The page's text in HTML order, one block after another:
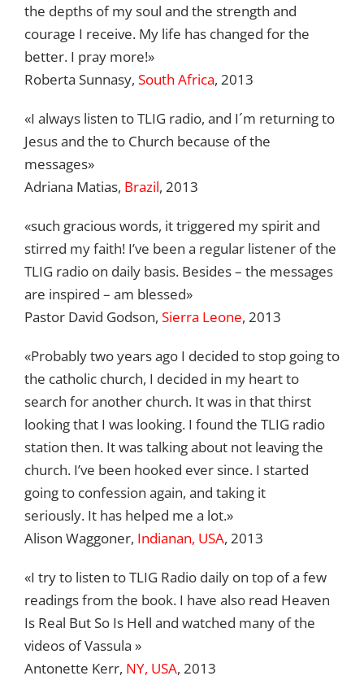
the depths of my soul and the strength and
courage I receive. My life has changed for the
better. I pray more!»
Roberta Sunnasy, South Africa, 2013
«I always listen to TLIG radio, and I´m returning to
Jesus and the to Church because of the
messages»
Adriana Matias, Brazil, 2013
«such gracious words, it triggered my spirit and
stirred my faith! I’ve been a regular listener of the
TLIG radio on daily basis. Besides– the messages
are inspired – am blessed»
Pastor David Godson, Sierra Leone, 2013
«Probably two years ago I decided to stop going to
the catholic church, I decided in my heart to
search for another church. It was in that thirst
looking that I was looking. I found the TLIG radio
station then. It was talking about not leaving the
church. I’ve been hooked ever since. I started
going to confession again, and taking it
seriously. It has helped me a lot.»
Alison Waggoner, Indianan, USA, 2013
«I try to listen to TLIG Radio daily on top of a few
readings from the book. I have also read Heaven
Is Real But So Is Hell and watched many of the
videos of Vassula »
Antonette Kerr, NY, USA, 2013